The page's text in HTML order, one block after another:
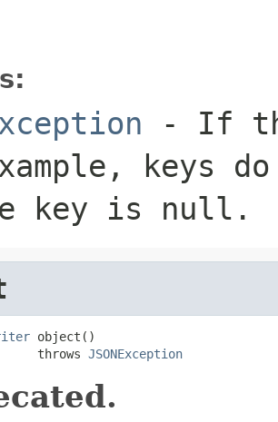
- If
keys
key is null.
object()
throws
JSONException